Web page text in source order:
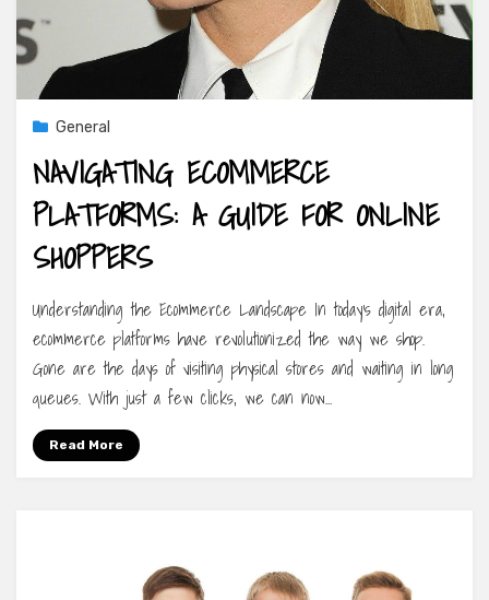
General
NAVIGATING ECOMMERCE
PLATFORMS: A GUIDE FOR ONLINE
SHOPPERS
Understanding the Ecommerce Landscape In today’s digital era,
ecommerce platforms have revolutionized the way we shop.
Gone are the days of visiting physical stores and waiting in long
queues. With just a few clicks, we can now…
Read More